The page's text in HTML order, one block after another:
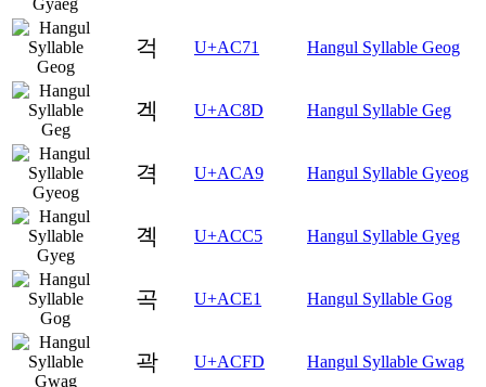
걱 U+AC71 Hangul Syllable Geog
겍 U+AC8D Hangul Syllable Geg
격 U+ACA9 Hangul Syllable Gyeog
곅 U+ACC5 Hangul Syllable Gyeg
곡 U+ACE1 Hangul Syllable Gog
곽 U+ACFD Hangul Syllable Gwag